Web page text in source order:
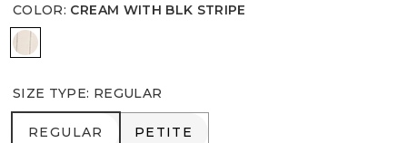
COLOR: CREAM WITH BLK STRIPE
Cream With Blk Stripe
SIZE TYPE: REGULAR
REGULAR
REGULAR PETITE
PETITE